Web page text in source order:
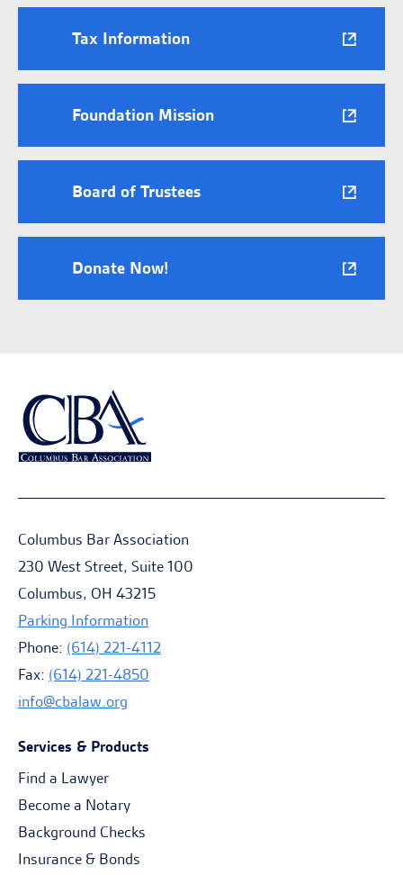
Tax Information
Foundation Mission
Board of Trustees
Donate Now!
Columbus Bar Association
230 West Street, Suite 100
Columbus, OH 43215
Parking Information
Phone: (614) 221-4112
Fax: (614) 221-4850
info@cbalaw.org
Services & Products
Find a Lawyer
Become a Notary
Background Checks
Insurance & Bonds